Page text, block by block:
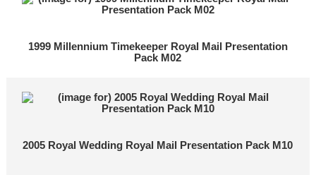
1999 Millennium Timekeeper Royal Mail Presentation
Pack M02
2005 Royal Wedding Royal Mail Presentation Pack M10